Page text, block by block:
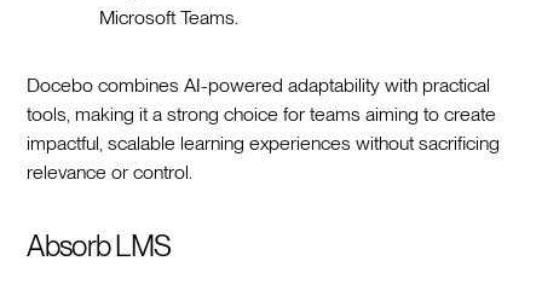
Microsoft Teams.
Docebo combines AI-powered adaptability with practical
tools, making it a strong choice for teams aiming to create
impactful, scalable learning experiences without sacrificing
relevance or control.
Absorb LMS